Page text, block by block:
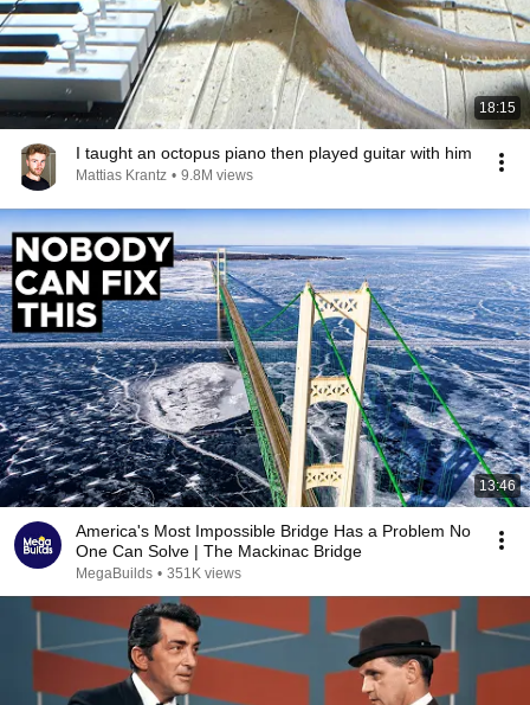
18:15
I taught an octopus piano then played guitar with him
Mattias Krantz • 9.8M views
13:46
America's Most Impossible Bridge Has a Problem No
One Can Solve | The Mackinac Bridge
MegaBuilds • 351K views